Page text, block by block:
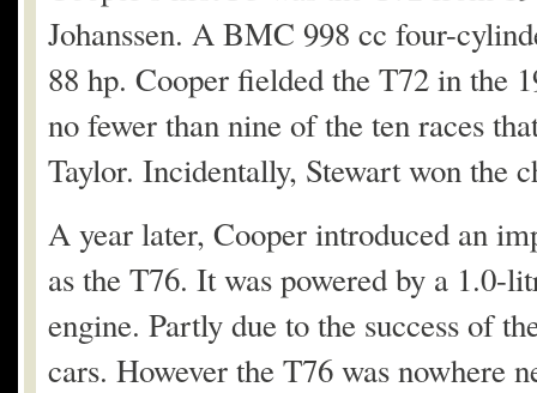
Johanssen. A BMC 998 cc four-
88 hp. Cooper fielded the T72 in the
no fewer than nine of the ten races
Taylor. Incidentally, Stewart won the
A year later, Cooper introduced an
as the T76. It was powered by a
engine. Partly due to the success of
cars. However the T76 was nowhere